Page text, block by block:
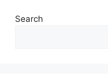
Search